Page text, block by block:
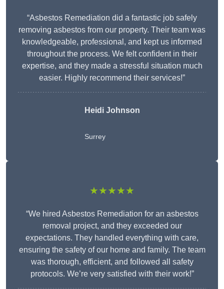
“Asbestos Remediation did a fantastic job safely
removing asbestos from our property. Their team was
knowledgeable, professional, and kept us informed
throughout the process. We felt confident in their
expertise, and they made a stressful situation much
easier. Highly recommend their services!”
Heidi Johnson
Surrey
★★★★★
“We hired Asbestos Remediation for an asbestos
removal project, and they exceeded our
expectations. They handled everything with care,
ensuring the safety of our home and family. The team
was thorough, efficient, and followed all safety
protocols. We’re very satisfied with their work!”